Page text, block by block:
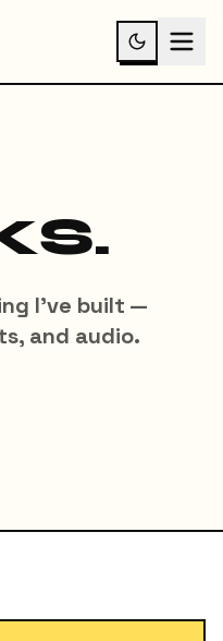
I've built —
and audio.